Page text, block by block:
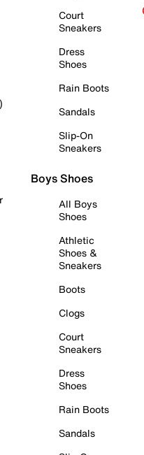
Court
Sneakers
Dress
Shoes
Rain Boots
Sandals
Slip-On
Sneakers
Boys Shoes
All Boys
Shoes
Athletic
Shoes &
Sneakers
Boots
Clogs
Court
Sneakers
Dress
Shoes
Rain Boots
Sandals